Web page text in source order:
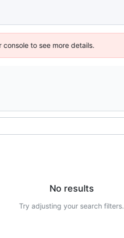
to see more details.
No results
Try adjusting your search filters.